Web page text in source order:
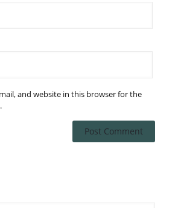
and website in this browser for the